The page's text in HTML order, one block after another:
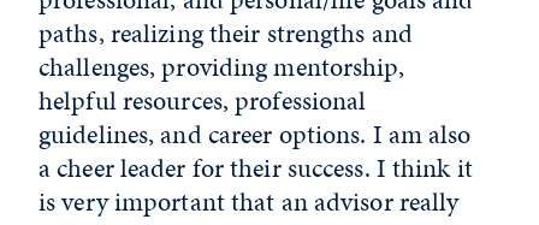
paths, realizing their strengths and
challenges, providing mentorship,
helpful resources, professional
guidelines, and career options. I am also
a cheer leader for their success. I think it
is very important that an advisor really